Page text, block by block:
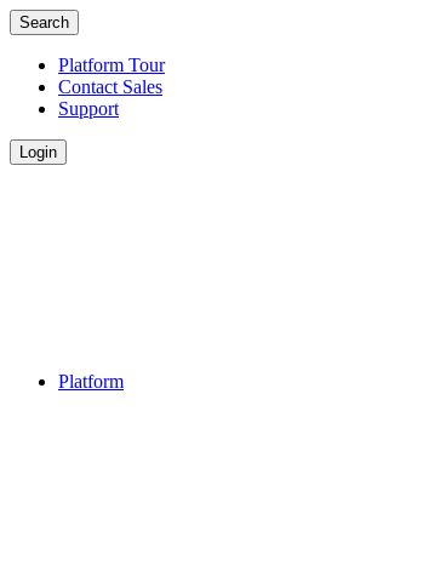
Search
Platform Tour
Contact Sales
Support
Login
Platform